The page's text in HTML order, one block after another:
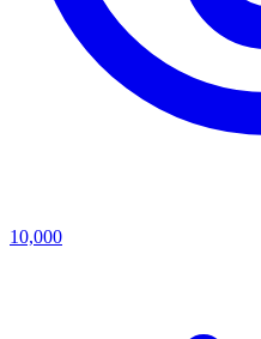
10,000